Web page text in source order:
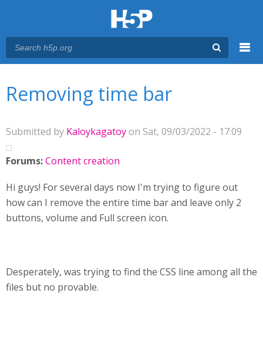
Removing time bar
Submitted by Kaloykagatoyon Sat, 09/03/2022 - 17:09
Forums:Content creation
Hi guys! For several days now I'm trying to figure out
how can I remove the entire time bar and leave only 2
buttons, volume and Full screen icon.
Desperately, was trying to find the CSS line among all the
files but no provable.